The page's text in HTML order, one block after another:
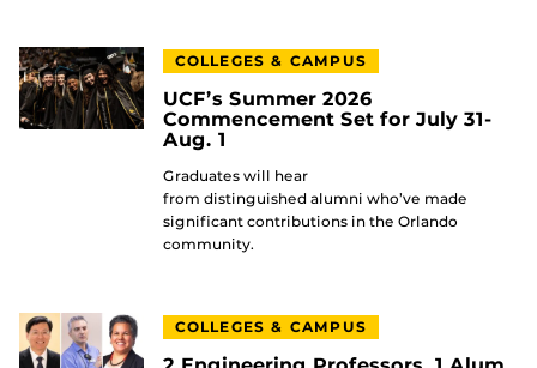
COLLEGES & CAMPUS
UCF’s Summer 2026
Commencement Set for July 31-
Aug. 1
Graduates will hear
from distinguished alumni who’ve made
significant contributions in the Orlando
community.
COLLEGES & CAMPUS